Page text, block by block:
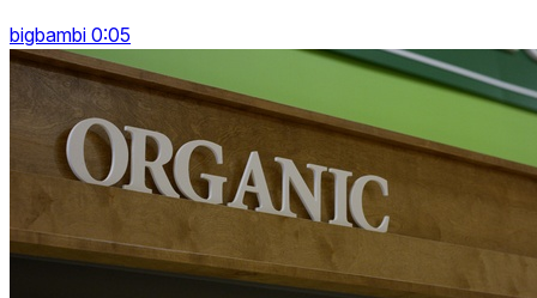
bigbambi 0:05